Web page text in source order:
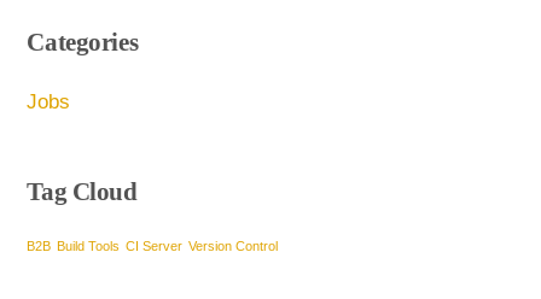
Categories
Jobs
Tag Cloud
B2B Build Tools CI Server Version Control